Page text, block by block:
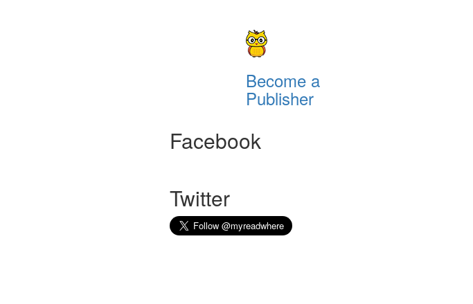
Become a
Publisher
Facebook
Twitter